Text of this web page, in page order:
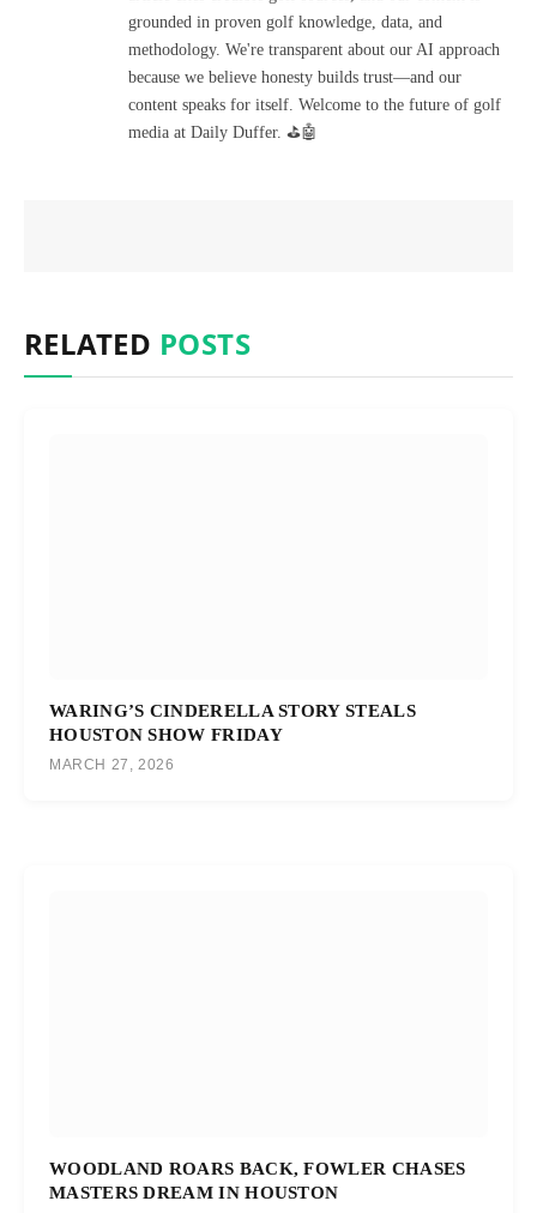
grounded in proven golf knowledge, data, and
methodology. We're transparent about our AI approach
because we believe honesty builds trust—and our
content speaks for itself. Welcome to the future of golf
media at Daily Duffer. ⛳🤖
RELATED POSTS
WARING’S CINDERELLA STORY STEALS
HOUSTON SHOW FRIDAY
MARCH 27, 2026
WOODLAND ROARS BACK, FOWLER CHASES
MASTERS DREAM IN HOUSTON